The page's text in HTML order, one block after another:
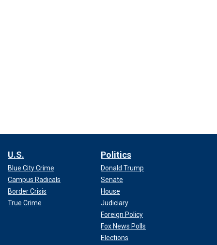
U.S.
Blue City Crime
Campus Radicals
Border Crisis
True Crime
Politics
Donald Trump
Senate
House
Judiciary
Foreign Policy
Fox News Polls
Elections